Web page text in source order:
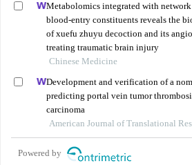
Metabolomics integrated with
blood-entry constituents reveals the
of xuefu zhuyu decoction and its
treating traumatic brain injury
Chinese Medicine
Development and verification of a
predicting portal vein tumor
carcinoma
American Journal of Translational
Powered by